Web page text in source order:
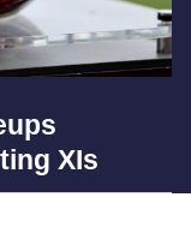
XIs